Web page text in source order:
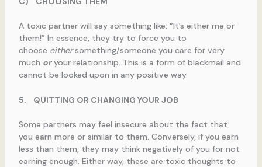
A toxic partner will say something like: “It’s either me or
them!” In essence, they try to force you to
choose eithersomething/someone you care for very
much oryour relationship. This is a form of blackmail and
cannot be looked upon in any positive way.
5. QUITTING OR CHANGING YOUR JOB
Some partners may feel insecure about the fact that
you earn more or similar to them. Conversely, if you earn
less than them, they may think negatively of you for not
earning enough. Either way, these are toxic thoughts to